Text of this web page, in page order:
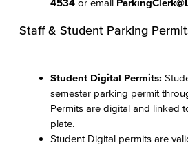
4534 or email
Staff & Student Parking
Student Digital Permits:
semester parking permit
Permits are digital and linked
plate.
Student Digital permits are